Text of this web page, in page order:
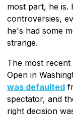
most part, he
controversies,
he's had some
strange.
The most
Open in
was defaulted
spectator, and
right decision